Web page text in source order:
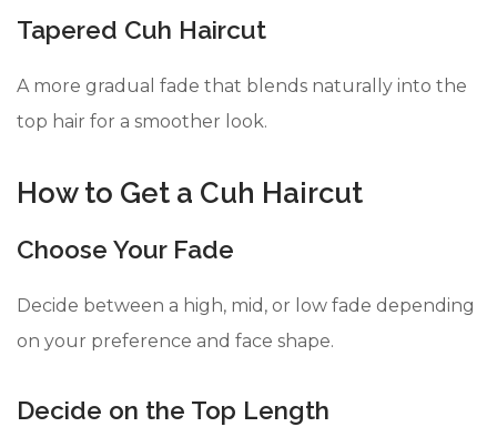
Tapered Cuh Haircut
A more gradual fade that blends naturally into the
top hair for a smoother look.
How to Get a Cuh Haircut
Choose Your Fade
Decide between a high, mid, or low fade depending
on your preference and face shape.
Decide on the Top Length